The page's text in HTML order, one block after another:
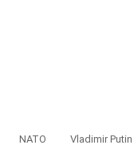
NATO
Vladimir Putin